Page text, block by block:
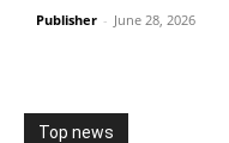
Publisher - June 28, 2026
Top news